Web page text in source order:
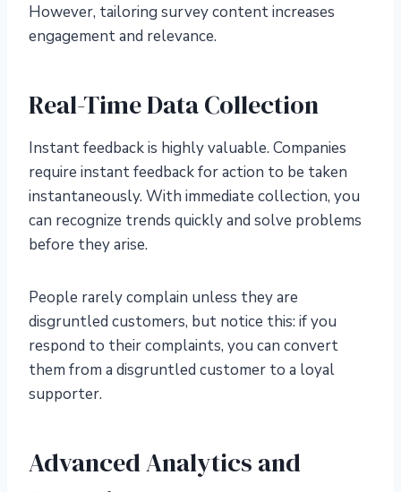
However, tailoring survey content increases
engagement and relevance.
Real-Time Data Collection
Instant feedback is highly valuable. Companies
require instant feedback for action to be taken
instantaneously. With immediate collection, you
can recognize trends quickly and solve problems
before they arise.
People rarely complain unless they are
disgruntled customers, but notice this: if you
respond to their complaints, you can convert
them from a disgruntled customer to a loyal
supporter.
Advanced Analytics and